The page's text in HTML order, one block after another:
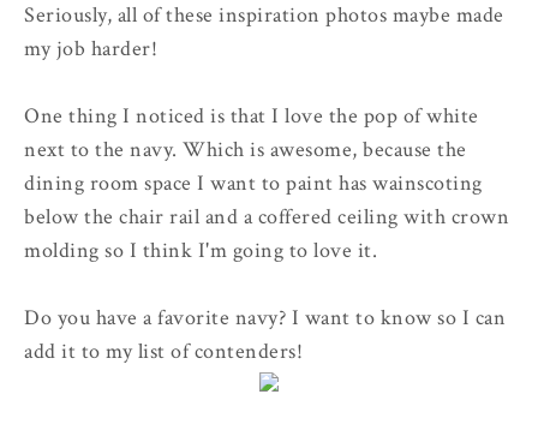
Seriously, all of these inspiration photos maybe made
my job harder!
One thing I noticed is that I love the pop of white
next to the navy. Which is awesome, because the
dining room space I want to paint has wainscoting
below the chair rail and a coffered ceiling with crown
molding so I think I'm going to love it.
Do you have a favorite navy? I want to know so I can
add it to my list of contenders!